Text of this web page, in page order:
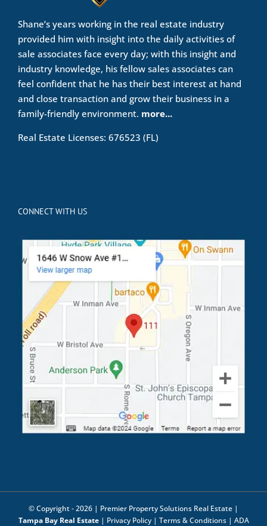
Shane’s years working in the real estate industry
provided him with insight into the daily activities of
sale associates face every day; with this insight and
industry knowledge, his fellow sales associates can
feel confident that he has their best interest at hand
and close transaction and grow their business in a
family-friendly environment. more...
Real Estate Licenses: 676523 (FL)
CONNECT WITH US
© Copyright -2026 | Premier Property Solutions Real Estate |
Tampa Bay Real Estate| Privacy Policy| Terms & Conditions| ADA